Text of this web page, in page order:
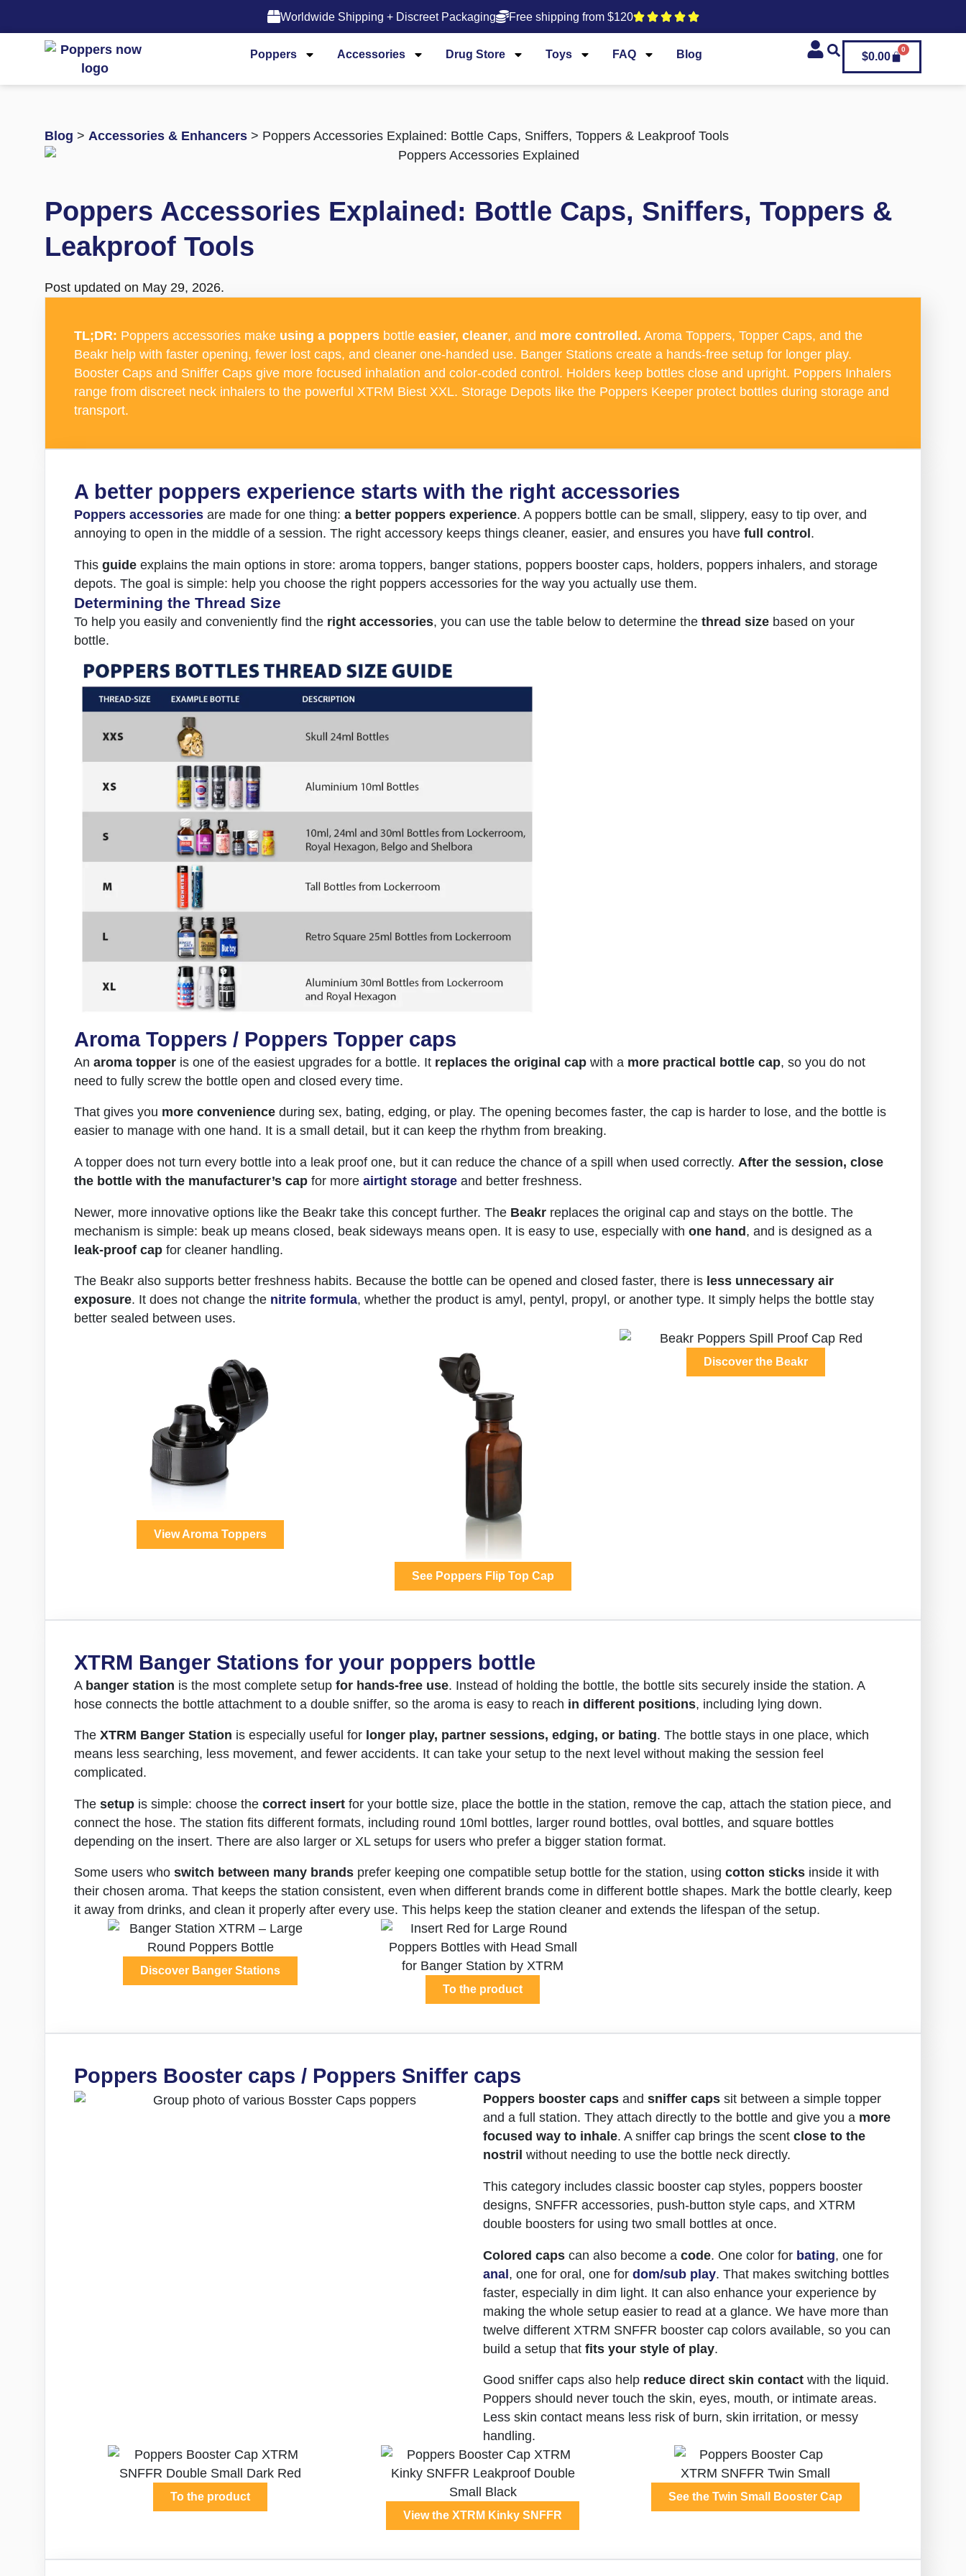
Worldwide Shipping + Discreet Packaging Free shipping from $120
Poppers Accessories Drug Store Toys FAQ Blog $0.00
0
Blog > Accessories & Enhancers > Poppers Accessories Explained: Bottle Caps, Sniffers, Toppers & Leakproof Tools
Poppers Accessories Explained: Bottle Caps, Sniffers, Toppers &
Leakproof Tools
Post updated on May 29, 2026.
TL;DR: Poppers accessories make using a poppers bottle easier, cleaner, and more controlled. Aroma Toppers, Topper Caps, and the
Beakr help with faster opening, fewer lost caps, and cleaner one-handed use. Banger Stations create a hands-free setup for longer play.
Booster Caps and Sniffer Caps give more focused inhalation and color-coded control. Holders keep bottles close and upright. Poppers Inhalers
range from discreet neck inhalers to the powerful XTRM Biest XXL. Storage Depots like the Poppers Keeper protect bottles during storage and
transport.
A better poppers experience starts with the right accessories
Poppers accessories are made for one thing: a better poppers experience. A poppers bottle can be small, slippery, easy to tip over, and
annoying to open in the middle of a session. The right accessory keeps things cleaner, easier, and ensures you have full control .
This guide explains the main options in store: aroma toppers, banger stations, poppers booster caps, holders, poppers inhalers, and storage
depots. The goal is simple: help you choose the right poppers accessories for the way you actually use them.
Determining the Thread Size
To help you easily and conveniently find the right accessories, you can use the table below to determine the thread size based on your
bottle.
Aroma Toppers / Poppers Topper caps
An aroma topper is one of the easiest upgrades for a bottle. It replaces the original cap with a more practical bottle cap, so you do not
need to fully screw the bottle open and closed every time.
That gives you more convenience during sex, bating, edging, or play. The opening becomes faster, the cap is harder to lose, and the bottle is
easier to manage with one hand. It is a small detail, but it can keep the rhythm from breaking.
A topper does not turn every bottle into a leak proof one, but it can reduce the chance of a spill when used correctly. After the session, close
the bottle with the manufacturer’s cap for more airtight storage and better freshness.
Newer, more innovative options like the Beakr take this concept further. The Beakr replaces the original cap and stays on the bottle. The
mechanism is simple: beak up means closed, beak sideways means open. It is easy to use, especially with one hand, and is designed as a
leak-proof cap for cleaner handling.
The Beakr also supports better freshness habits. Because the bottle can be opened and closed faster, there is less unnecessary air
exposure. It does not change the nitrite formula, whether the product is amyl, pentyl, propyl, or another type. It simply helps the bottle stay
better sealed between uses.
View Aroma Toppers
See Poppers Flip Top Cap
Discover the Beakr
XTRM Banger Stations for your poppers bottle
A banger station is the most complete setup for hands-free use. Instead of holding the bottle, the bottle sits securely inside the station. A
hose connects the bottle attachment to a double sniffer, so the aroma is easy to reach in different positions, including lying down.
The XTRM Banger Station is especially useful for longer play, partner sessions, edging, or bating. The bottle stays in one place, which
means less searching, less movement, and fewer accidents. It can take your setup to the next level without making the session feel
complicated.
The setup is simple: choose the correct insert for your bottle size, place the bottle in the station, remove the cap, attach the station piece, and
connect the hose. The station fits different formats, including round 10ml bottles, larger round bottles, oval bottles, and square bottles
depending on the insert. There are also larger or XL setups for users who prefer a bigger station format.
Some users who switch between many brands prefer keeping one compatible setup bottle for the station, using cotton sticks inside it with
their chosen aroma. That keeps the station consistent, even when different brands come in different bottle shapes. Mark the bottle clearly, keep
it away from drinks, and clean it properly after every use. This helps keep the station cleaner and extends the lifespan of the setup.
Discover Banger Stations
To the product
Poppers Booster caps / Poppers Sniffer caps
Poppers booster caps and sniffer caps sit between a simple topper
and a full station. They attach directly to the bottle and give you a more
focused way to inhale. A sniffer cap brings the scent close to the
nostril without needing to use the bottle neck directly.
This category includes classic booster cap styles, poppers booster
designs, SNFFR accessories, push-button style caps, and XTRM
double boosters for using two small bottles at once.
Colored caps can also become a code. One color for bating, one for
anal, one for oral, one for dom/sub play. That makes switching bottles
faster, especially in dim light. It can also enhance your experience by
making the whole setup easier to read at a glance. We have more than
twelve different XTRM SNFFR booster cap colors available, so you can
build a setup that fits your style of play.
Good sniffer caps also help reduce direct skin contact with the liquid.
Poppers should never touch the skin, eyes, mouth, or intimate areas.
Less skin contact means less risk of burn, skin irritation, or messy
handling.
To the product
View the XTRM Kinky SNFFR
See the Twin Small Booster Cap